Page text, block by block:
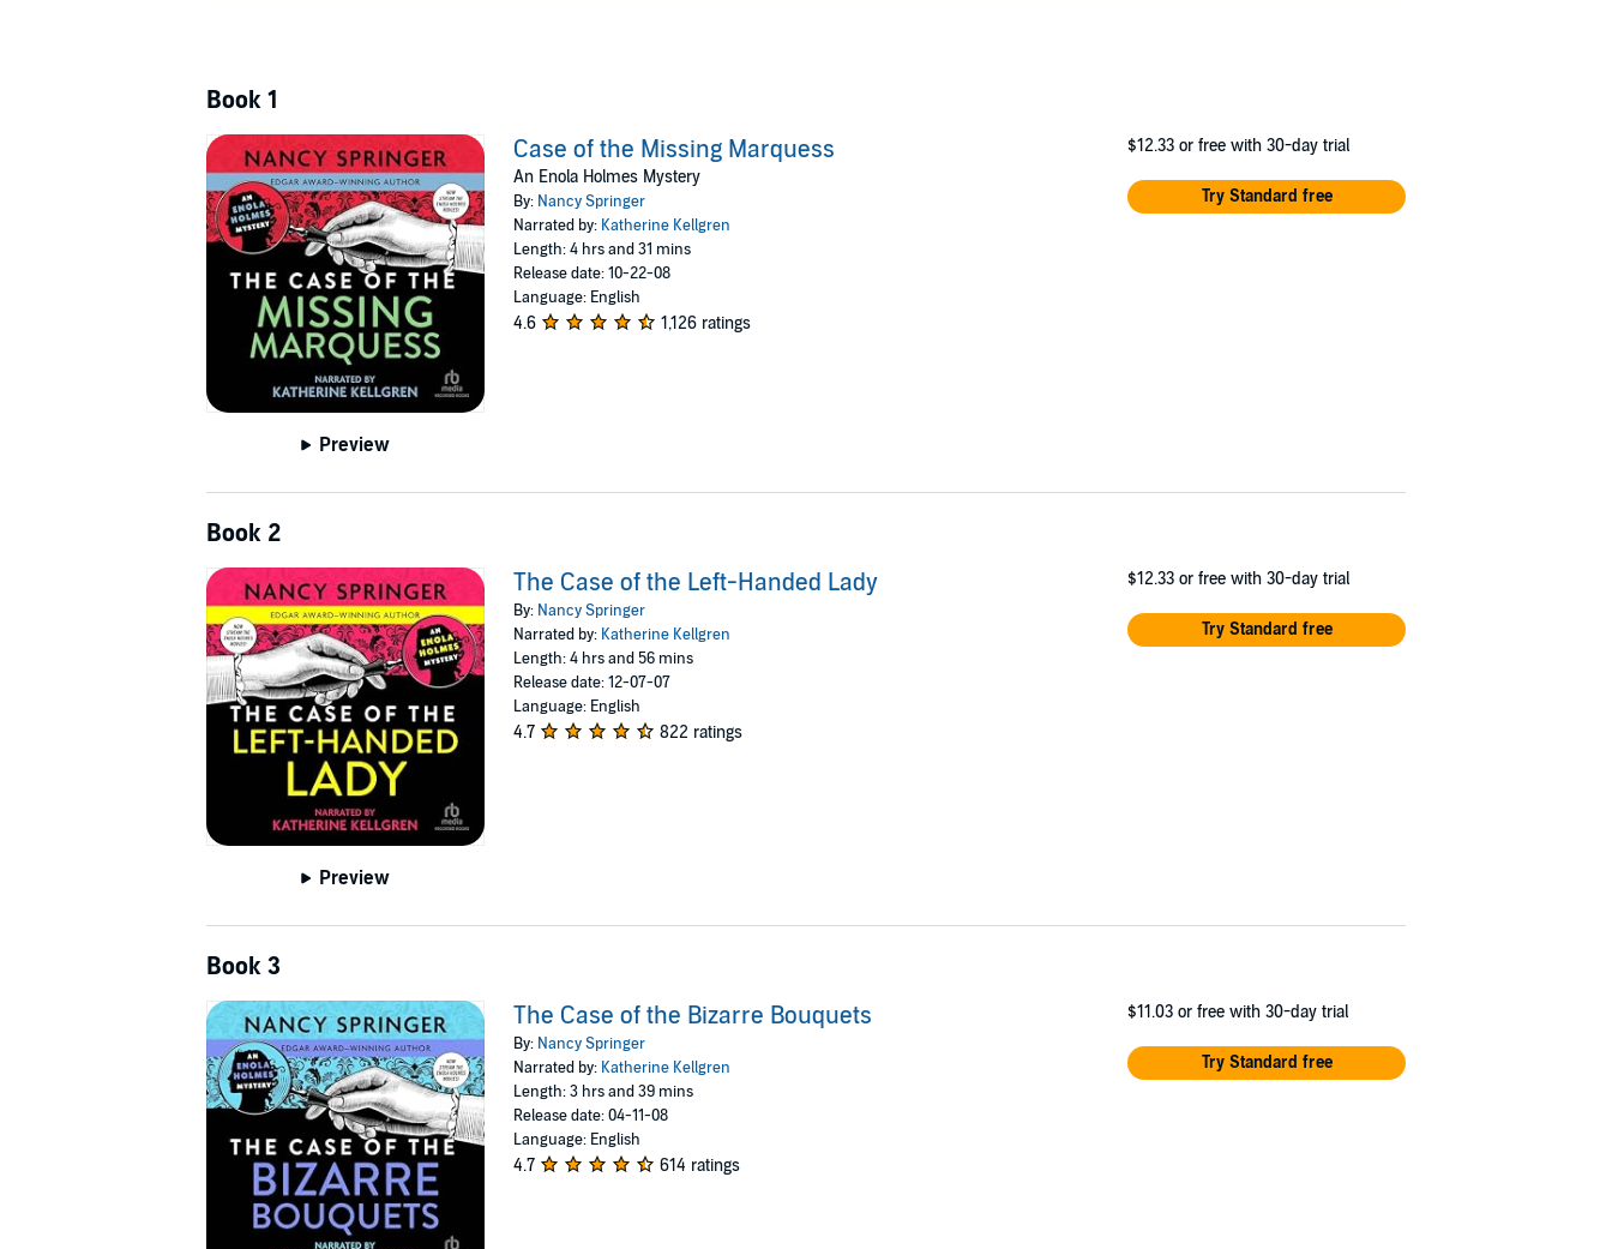
Book 1
Preview
Case of the Missing Marquess
An Enola Holmes Mystery
By: Nancy Springer
Narrated by: Katherine Kellgren
Length: 4 hrs and 31 mins
Release date: 10-22-08
Language: English
4.6 1,126 ratings
$12.33 or free with 30-day trial
Try Standard free
Book 2
Preview
The Case of the Left-Handed Lady
By: Nancy Springer
Narrated by: Katherine Kellgren
Length: 4 hrs and 56 mins
Release date: 12-07-07
Language: English
4.7 822 ratings
$12.33 or free with 30-day trial
Try Standard free
Book 3
The Case of the Bizarre Bouquets
By: Nancy Springer
Narrated by: Katherine Kellgren
Length: 3 hrs and 39 mins
Release date: 04-11-08
Language: English
4.7 614 ratings
$11.03 or free with 30-day trial
Try Standard free